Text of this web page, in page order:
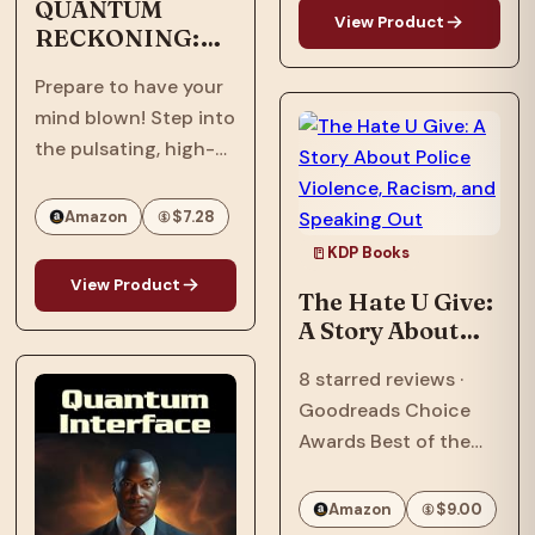
QUANTUM
RECKONING:
Dystopian, Sci-
Fi, Thriller
Prepare to have your
mind blown! Step into
the pulsating, high-
"Quantum
Reckoning," the
electrifying sequel to
the groundbreaking
"Quantum Interface"!
after an assault
nearly shattered
inventor, Ian…
Amazon $7.28
View Product
America—and the
search for what it
means to call a place
home.…
View Product
KDP Books
The Hate U Give:
A Story About
Racism, and
Speaking Out
8 starred reviews ·
Goodreads Choice
Awards Best of the
Morris Award Winner ·
Amazon $9.00